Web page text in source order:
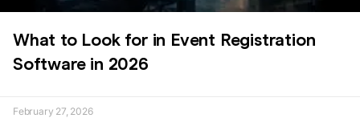
What to Look for in Event Registration
Software in 2026
February 27, 2026